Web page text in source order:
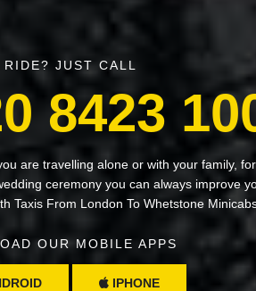
RIDE? JUST CALL
8423
are travelling alone or with your family,
ceremony you can always improve
Taxis From London To Whetstone
OUR MOBILE APPS
IPHONE